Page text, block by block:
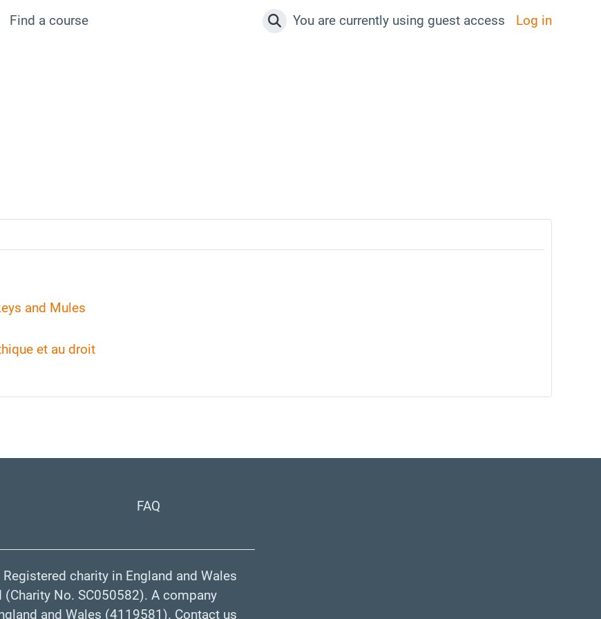
Find a course
Toggle search input
You are currently using guest access Log in
and Mules
et au droit
FAQ
charity in England and Wales
No. SC050582). A company
and Wales (4119581). Contact us